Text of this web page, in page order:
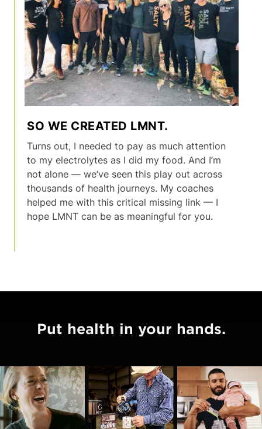
SO WE CREATED LMNT.
Turns out, I needed to pay as much attention
to my electrolytes as I did my food. And I’m
not alone — we’ve seen this play out across
thousands of health journeys. My coaches
helped me with this critical missing link — I
hope LMNT can be as meaningful for you.
Put health in your hands.